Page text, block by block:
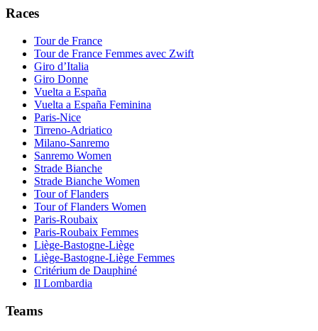
Races
Tour de France
Tour de France Femmes avec Zwift
Giro d’Italia
Giro Donne
Vuelta a España
Vuelta a España Feminina
Paris-Nice
Tirreno-Adriatico
Milano-Sanremo
Sanremo Women
Strade Bianche
Strade Bianche Women
Tour of Flanders
Tour of Flanders Women
Paris-Roubaix
Paris-Roubaix Femmes
Liège-Bastogne-Liège
Liège-Bastogne-Liège Femmes
Critérium de Dauphiné
Il Lombardia
Teams